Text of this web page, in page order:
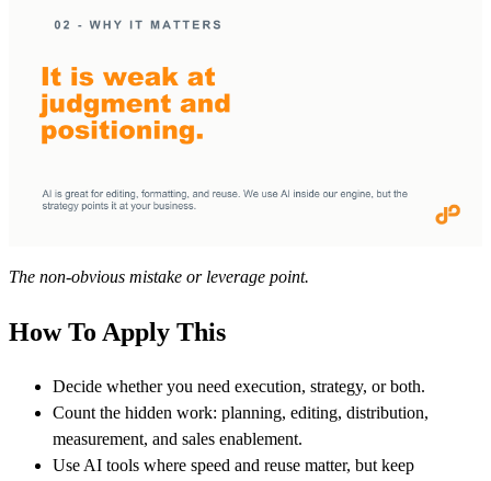
The non-obvious mistake or leverage point.
How To Apply This
Decide whether you need execution, strategy, or both.
Count the hidden work: planning, editing, distribution,
measurement, and sales enablement.
Use AI tools where speed and reuse matter, but keep